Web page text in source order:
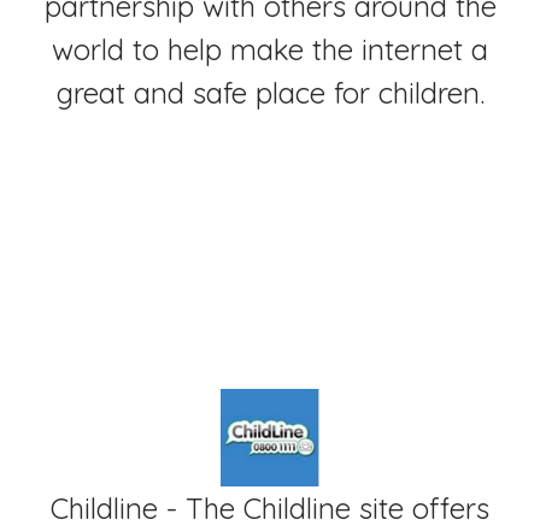
world to help make the internet a
great and safe place for children.
Childline - The Childline site offers